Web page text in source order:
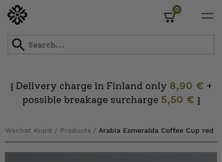
0
{Delivery charge in Finland only 8,90 € +
possible breakage surcharge 5,50 € }
Wanhat Kupit / Products / Arabia Esmeralda Coffee Cup red